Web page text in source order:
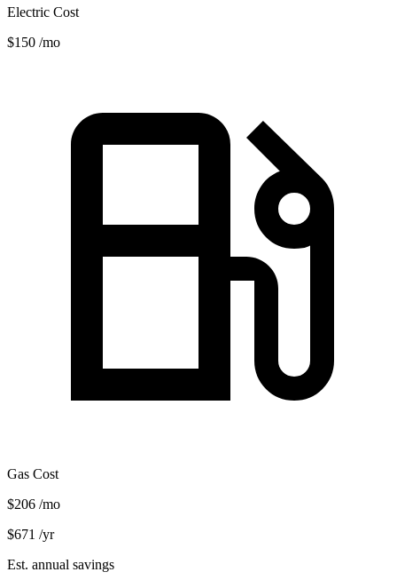
Electric Cost
$150 /mo
Gas Cost
$206 /mo
$671 /yr
Est. annual savings